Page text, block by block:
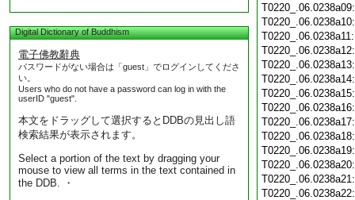
Digital Dictionary of Buddhism
電子佛教辭典
パスワードがない場合は「guest」でログインしてくださ
い。
Users who do not have a password can log in with the
userID "guest".
本文をドラッグして選択するとDDBの見出し語
検索結果が表示されます。
Select a portion of the text by dragging your
mouse to view all terms in the text contained in
the DDB. ・